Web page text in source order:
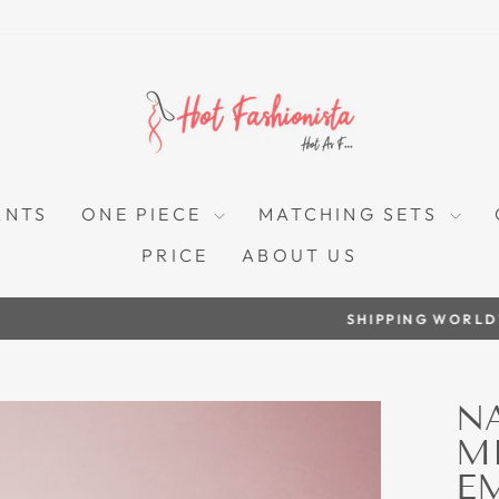
ONE PIECE MATCHING SETS
PRICE
ABOUT US
Pause
SHIPPING WORLDWIDE